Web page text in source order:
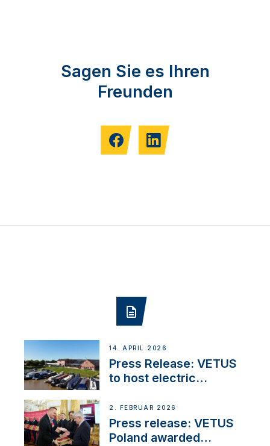
Sagen Sie es Ihren
Freunden
14. APRIL 2026
Press Release: VETUS
to host electric
day at the Aqueduct
Marina
2. FEBRUAR 2026
Press release: VETUS
Poland awarded